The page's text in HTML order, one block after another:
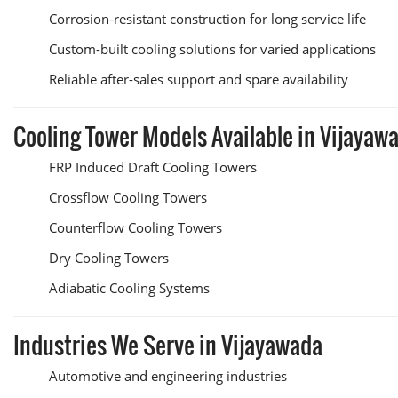
Corrosion-resistant construction for long service life
Custom-built cooling solutions for varied applications
Reliable after-sales support and spare availability
Cooling Tower Models Available in
FRP Induced Draft Cooling Towers
Crossflow Cooling Towers
Counterflow Cooling Towers
Dry Cooling Towers
Adiabatic Cooling Systems
Industries We Serve in Vijayawada
Automotive and engineering industries